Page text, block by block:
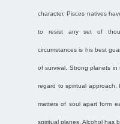
character, Pisces natives
to resist any set of
circumstances is his best
of survival. Strong planets in
regard to spiritual
matters of soul apart form
spiritual planes. Alcohol has